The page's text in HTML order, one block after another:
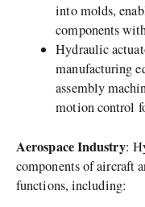
into molds,
components
Hydraulic
manufacturing
assembly
motion control
Aerospace Industry:
components of aircraft
functions, including: